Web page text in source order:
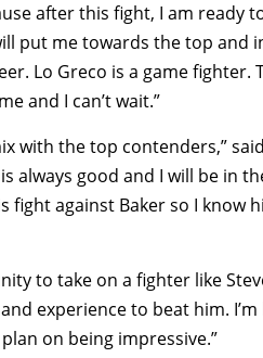
after this fight, I am ready
put me towards the top
Lo Greco is a game
and I can’t wait.”
with the top contenders,”
always good and I will be in
fight against Baker so I know
to take on a fighter like
experience to beat him.
on being impressive.”